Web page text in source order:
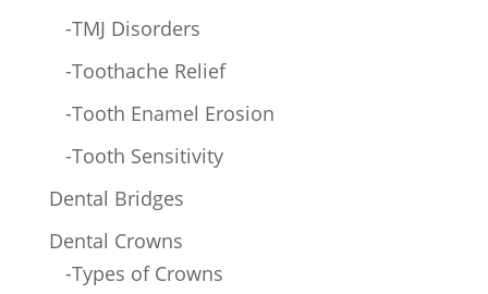
-TMJ Disorders
-Toothache Relief
-Tooth Enamel Erosion
-Tooth Sensitivity
Dental Bridges
Dental Crowns
-Types of Crowns